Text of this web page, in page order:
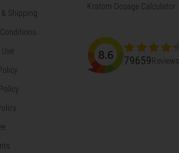
Shipping
Kratom Dosage Calculator
8.6 79659Reviews